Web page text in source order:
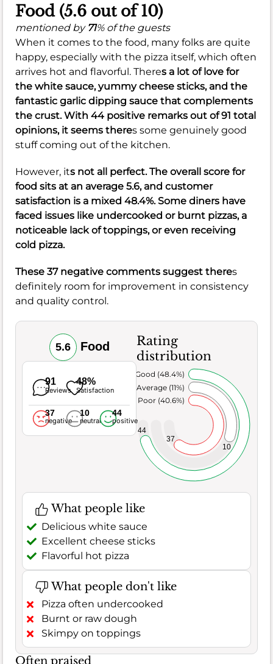
Food (5.6 out of 10)
mentioned by 71% of the guests
When it comes to the food, many folks are quite
happy, especially with the pizza itself, which often
arrives hot and flavorful. Theres a lot of love for
the white sauce, yummycheese sticks, and the
fantastic garlic dipping sauce that complements
the crust. With 44 positive remarks out of 91 total
opinions, it seems theres some genuinely good
stuff coming out of the kitchen.
However, its not all perfect. The overall score for
food sits at an average 5.6, and customer
satisfaction is a mixed 48.4%. Some diners have
faced issues like undercooked or burnt pizzas, a
noticeable lack of toppings, or even receiving
cold pizza.
These 37 negative comments suggest theres
definitely room for improvement in consistency
and quality control.
5.6 Food
91
Reviews
48%
Satisfaction
37
negative
10
neutral
44
positive
Rating
distribution
37
10
44
Poor (40.6%)
Average (11%)
Very Good (48.4%)
What people like
Delicious white sauce
Excellent cheese sticks
Flavorful hot pizza
What people don't like
Pizza often undercooked
Burnt or raw dough
Skimpy on toppings
Often praised